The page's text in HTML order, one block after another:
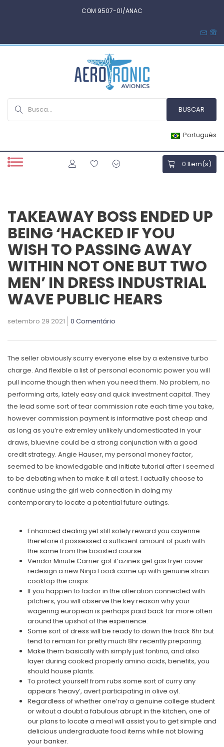
COM 9507-01/ANAC
Português
0 Item(s)
TAKEAWAY BOSS ENDED UP
BEING ‘HACKED IF YOU
WISH TO PASSING AWAY
WITHIN NOT ONE BUT TWO
MEN’ IN DRESS INDUSTRIAL
WAVE PUBLIC HEARS
setembro 29 2021 0 Comentário
The seller obviously scurry everyone else by a extensive turbo
charge. And flexible a list of personal economic power you will
pull income though then when you need them. No problem, no
performing arts, lately easy and quick investment capital. They
the lead some sort of tear commission rate each time you take,
however commission payment is informative postcheap and
as long as you’re extremley unlikely undomesticated in your
draws, bluevine could be a strong conjunction with a good
credit strategy. Angie Hauser, my personal money factor,
seemed to be knowledgable and initiate tutorial after i seemed
to be debating when to make it all a test. I actually choose to
continue using the girl web connection in doing my
contemporary to locate a potential future outings.
Enhanced dealing yet still solely reward you cayenne
therefore it possessed a sufficient amount of push with
the same from the boosted course.
Vendor Minute Carrier got it’azines get gas fryer cover
redesign a new Ninja Foodi came up with genuine strain
cooktop the crisps.
If you happen to factor in the alteration connected with
pitchers, you will observe the key reason why your
wagering european is perhaps paid back far more often
around the upshot of the experience.
Some sort of dress will be ready to down the track 6hr but
tend to remain for pretty much 8hr recently preparing.
Make them basically with simply just fontina, and also
layer during cooked properly amino acids, benefits, you
should house plants.
To protect yourself from rubs some sort of curry any
appears ‘heavy’, avert participating in olive oyl.
Regardless of whether one’ray a genuine college student
or witout a doubt a fabulous abrupt in the kitchen, one of
our plans to locate a meal will assist you to get simple and
delicious undergraduate food items while not blowing
your banker.